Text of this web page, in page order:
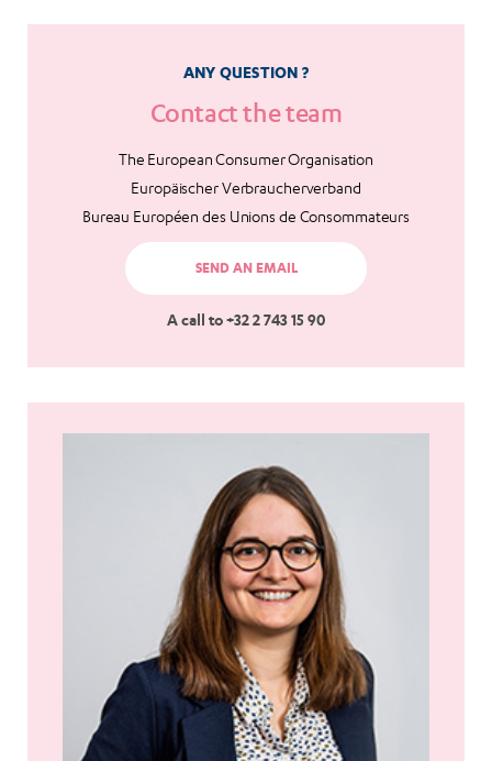
ANY QUESTION ?
Contact the team
The European Consumer Organisation
Europäischer Verbraucherverband
Bureau Européen des Unions de Consommateurs
SEND AN EMAIL
A call to +32 2 743 15 90